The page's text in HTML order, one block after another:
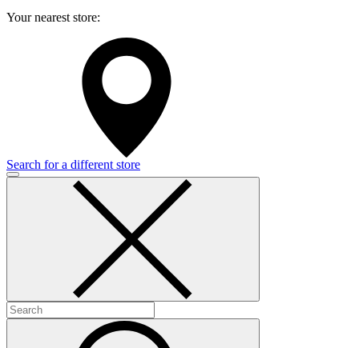
Your nearest store:
Search for a different store